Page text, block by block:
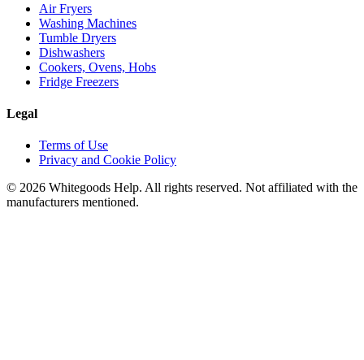
Air Fryers
Washing Machines
Tumble Dryers
Dishwashers
Cookers, Ovens, Hobs
Fridge Freezers
Legal
Terms of Use
Privacy and Cookie Policy
© 2026 Whitegoods Help. All rights reserved. Not affiliated with the
manufacturers mentioned.